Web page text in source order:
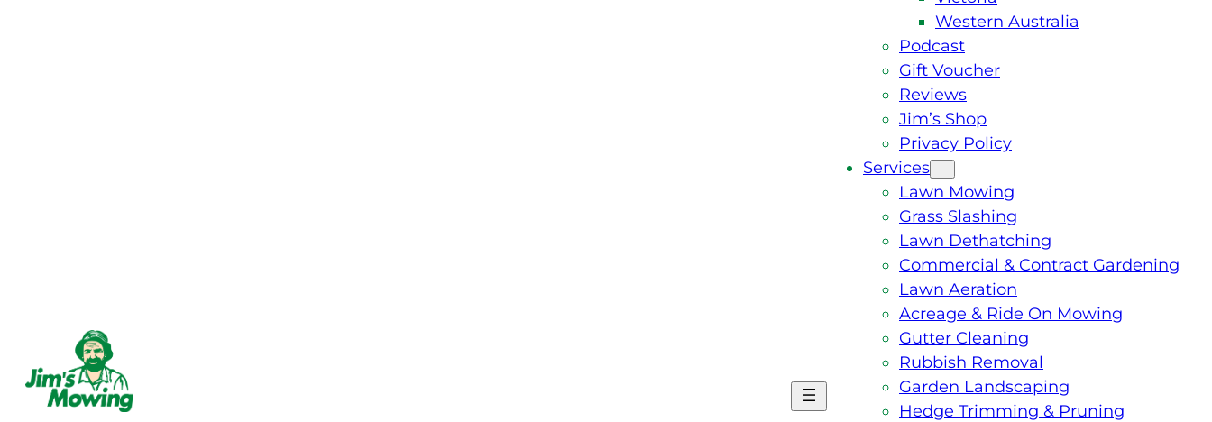
Western Australia
Podcast
Gift Voucher
Reviews
Jim’s Shop
Privacy Policy
Services
Lawn Mowing
Grass Slashing
Lawn Dethatching
Commercial & Contract Gardening
Lawn Aeration
Acreage & Ride On Mowing
Gutter Cleaning
Rubbish Removal
Garden Landscaping
Hedge Trimming & Pruning